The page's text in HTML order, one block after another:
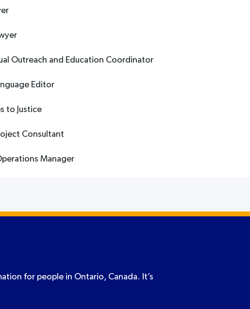
Outreach and Education Coordinator
Editor
to Justice
Consultant
Manager
for people in Ontario, Canada. It’s